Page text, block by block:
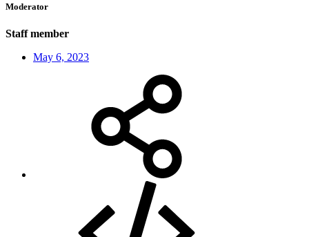
Moderator
Staff member
May 6, 2023